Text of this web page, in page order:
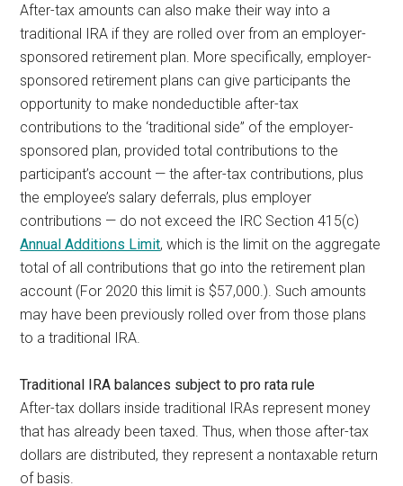
After-tax amounts can also make their way into a
traditional IRA if they are rolled over from an employer-
sponsored retirement plan. More specifically, employer-
sponsored retirement plans can give participants the
opportunity to make nondeductible after-tax
contributions to the ‘traditional side” of the employer-
sponsored plan, provided total contributions to the
participant’s account — the after-tax contributions, plus
the employee’s salary deferrals, plus employer
contributions — do not exceed the IRC Section 415(c)
Annual Additions Limit, which is the limit on the aggregate
total of all contributions that go into the retirement plan
account (For 2020 this limit is $57,000.). Such amounts
may have been previously rolled over from those plans
to a traditional IRA.
Traditional IRA balances subject to pro rata rule
After-tax dollars inside traditional IRAs represent money
that has already been taxed. Thus, when those after-tax
dollars are distributed, they represent a nontaxable return
of basis.